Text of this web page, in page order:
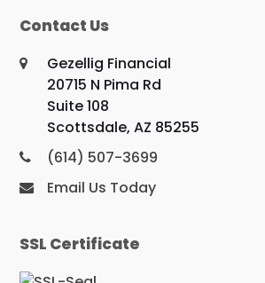
Contact Us
Gezellig Financial
20715 N Pima Rd
Suite 108
Scottsdale, AZ 85255
(614) 507-3699
Email Us Today
SSL Certificate